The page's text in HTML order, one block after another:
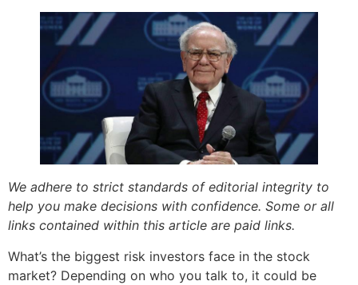
We adhere to strict standards of editorial integrity to
help you make decisions with confidence. Some or all
links contained within this article are paid links.
What’s the biggest risk investors face in the stock
market? Depending on who you talk to, it could be